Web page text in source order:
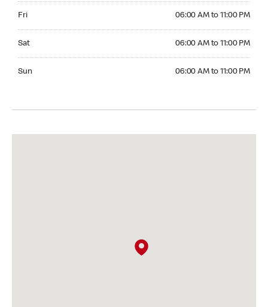
Fri 06:00 AM to 11:00 PM
Sat 06:00 AM to 11:00 PM
Sun 06:00 AM to 11:00 PM